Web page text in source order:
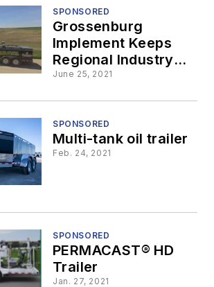
SPONSORED
Grossenburg
Implement Keeps
Regional Industry
Running Smoothly
Thunder Creek Split-
Tank Trailer
June 25, 2021
SPONSORED
Multi-tank oil trailer
Feb. 24, 2021
SPONSORED
PERMACAST® HD
Trailer
Jan. 27, 2021